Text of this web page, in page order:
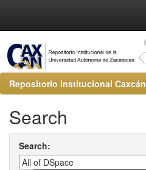
Repositorio Institucional Caxcán
Search
Search: